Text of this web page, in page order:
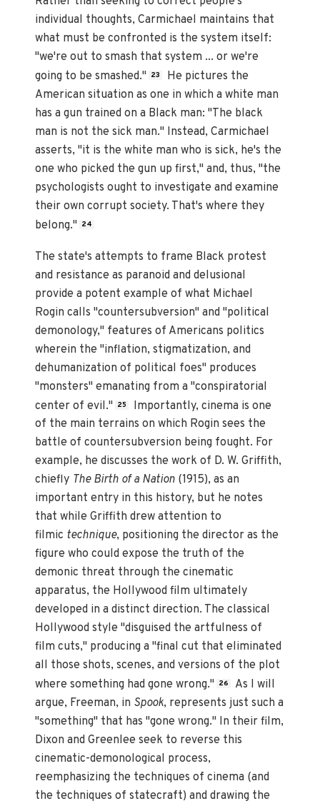
individual thoughts, Carmichael maintains that
what must be confronted is the system itself:
"we're out to smash that system ... or we're
going to be smashed."
23
He pictures the
American situation as one in which a white man
has a gun trained on a Black man: "The black
man is not the sick man." Instead, Carmichael
asserts, "it is the white man who is sick, he's the
one who picked the gun up first," and, thus, "the
psychologists ought to investigate and examine
their own corrupt society. That's where they
belong."
24
The state's attempts to frame Black protest
and resistance as paranoid and delusional
provide a potent example of what Michael
Rogin calls "countersubversion" and "political
demonology," features of Americans politics
wherein the "inflation, stigmatization, and
dehumanization of political foes" produces
"monsters" emanating from a "conspiratorial
center of evil."
25
Importantly, cinema is one
of the main terrains on which Rogin sees the
battle of countersubversion being fought. For
example, he discusses the work of D. W. Griffith,
chiefly The Birth of a Nation (1915), as an
important entry in this history, but he notes
that while Griffith drew attention to
filmic technique, positioning the director as the
figure who could expose the truth of the
demonic threat through the cinematic
apparatus, the Hollywood film ultimately
developed in a distinct direction. The classical
Hollywood style "disguised the artfulness of
film cuts," producing a "final cut that eliminated
all those shots, scenes, and versions of the plot
where something had gone wrong."
26
As I will
argue, Freeman, in Spook, represents just such a
"something" that has "gone wrong." In their film,
Dixon and Greenlee seek to reverse this
cinematic-demonological process,
reemphasizing the techniques of cinema (and
the techniques of statecraft) and drawing the